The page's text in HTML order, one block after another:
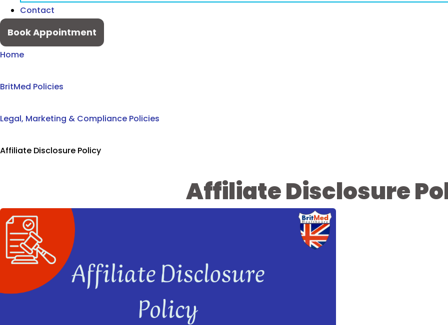
Contact
Book Appointment
Home
BritMed Policies
Legal, Marketing & Compliance Policies
Affiliate Disclosure Policy
Affiliate Disclosure